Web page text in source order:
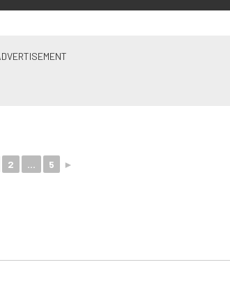
2 ... 5 ►